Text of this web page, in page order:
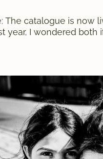
The catalogue is now
year, I wondered
54 donated watches